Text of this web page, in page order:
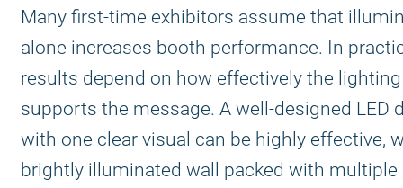
Many first-time exhibitors assume that
alone increases booth performance. In
results depend on how effectively the lighting
supports the message. A well-designed LED
with one clear visual can be highly effective,
brightly illuminated wall packed with multiple